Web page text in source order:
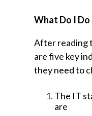
What Do I Do
After reading
are five key
they need to
The IT
are